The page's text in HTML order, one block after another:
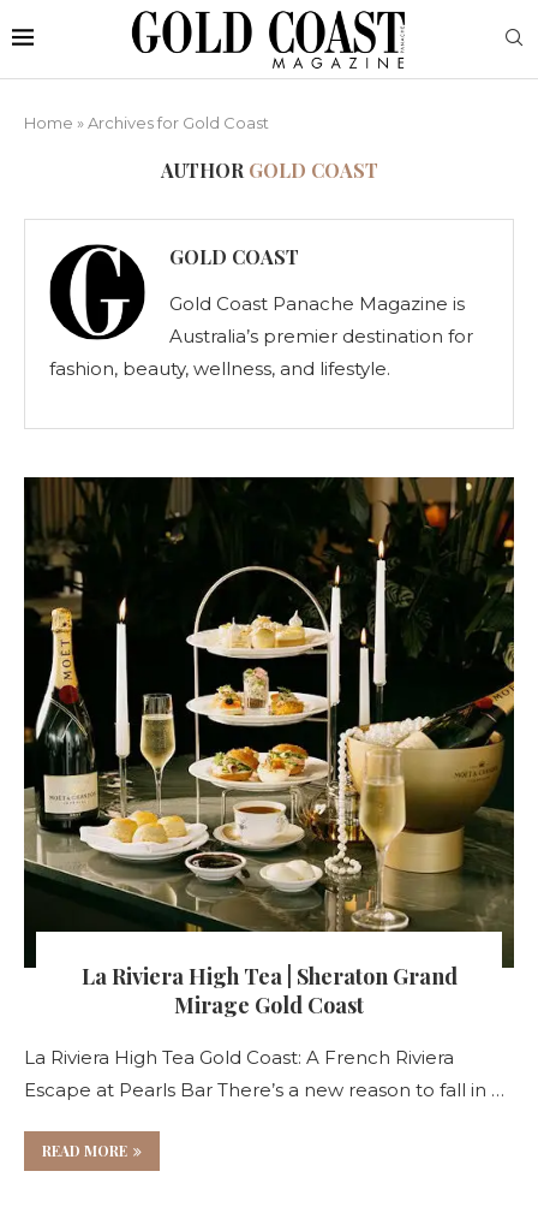
Home »Archives for Gold Coast
AUTHOR GOLD COAST
GOLD COAST
Gold Coast Panache Magazine is
Australia’s premier destination for
fashion, beauty, wellness, and lifestyle.
La Riviera High Tea | Sheraton Grand
Mirage Gold Coast
La Riviera High Tea Gold Coast: A French Riviera
Escape at Pearls Bar There’s a new reason to fall in …
READ MORE